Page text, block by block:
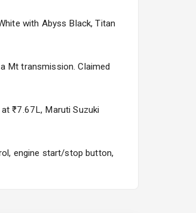
with Abyss Black, Titan
Mt transmission. Claimed
₹7.67L, Maruti Suzuki
engine start/stop button,